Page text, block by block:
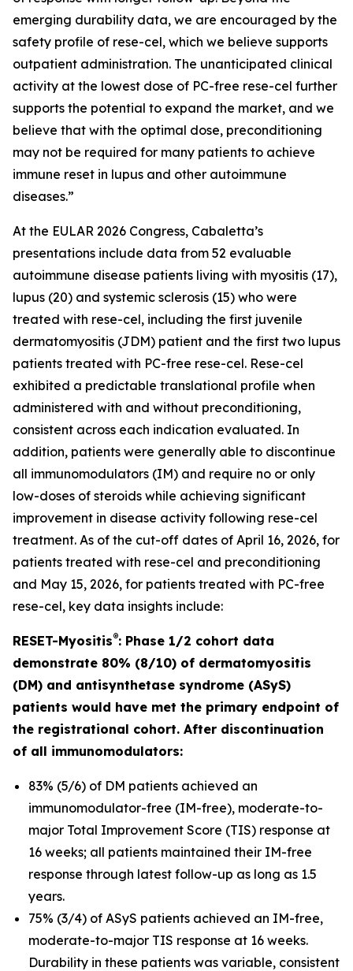
emerging durability data, we are encouraged by the
safety profile of rese-cel, which we believe supports
outpatient administration. The unanticipated clinical
activity at the lowest dose of PC-free rese-cel further
supports the potential to expand the market, and we
believe that with the optimal dose, preconditioning
may not be required for many patients to achieve
immune reset in lupus and other autoimmune
diseases.”
At the EULAR 2026 Congress, Cabaletta’s
presentations include data from 52 evaluable
autoimmune disease patients living with myositis (17),
lupus (20) and systemic sclerosis (15) who were
treated with rese-cel, including the first juvenile
dermatomyositis (JDM) patient and the first two lupus
patients treated with PC-free rese-cel. Rese-cel
exhibited a predictable translational profile when
administered with and without preconditioning,
consistent across each indication evaluated. In
addition, patients were generally able to discontinue
all immunomodulators (IM) and require no or only
low-doses of steroids while achieving significant
improvement in disease activity following rese-cel
treatment. As of the cut-off dates of April 16, 2026, for
patients treated with rese-cel and preconditioning
and May 15, 2026, for patients treated with PC-free
rese-cel, key data insights include:
RESET-Myositis®: Phase 1/2 cohort data
demonstrate 80% (8/10) of dermatomyositis
(DM) and antisynthetase syndrome (ASyS)
patients would have met the primary endpoint of
the registrational cohort. After discontinuation
of all immunomodulators:
83% (5/6) of DM patients achieved an
immunomodulator-free (IM-free), moderate-to-
major Total Improvement Score (TIS) response at
16 weeks; all patients maintained their IM-free
response through latest follow-up as long as 1.5
years.
75% (3/4) of ASyS patients achieved an IM-free,
moderate-to-major TIS response at 16 weeks.
Durability in these patients was variable, consistent